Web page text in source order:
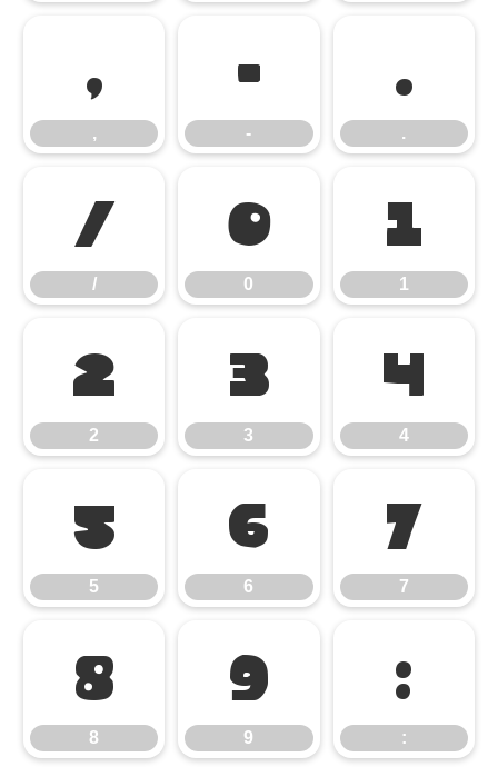
,
,
-
-
.
.
/
/
0
0
1
1
2
2
3
3
4
4
5
5
6
6
7
7
8
8
9
9
:
: